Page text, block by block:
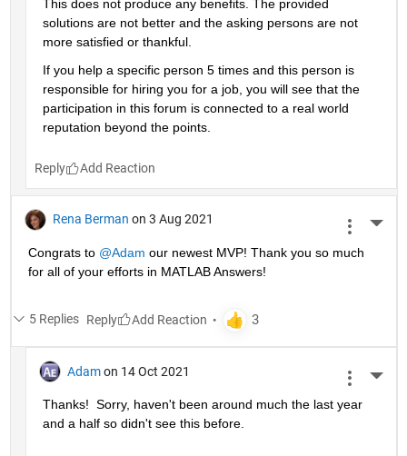
This does not produce any benefits. The provided
solutions are not better and the asking persons are not
more satisfied or thankful.
If you help a specific person 5 times and this person is
responsible for hiring you for a job, you will see that the
participation in this forum is connected to a real world
reputation beyond the points.
Reply
Rena Berman on 3 Aug 2021
Congrats to @Adam our newest MVP! Thank you so much
for all of your efforts in MATLAB Answers!
5 Replies Reply
Adam on 14 Oct 2021
Thanks!  Sorry, haven't been around much the last year
and a half so didn't see this before.